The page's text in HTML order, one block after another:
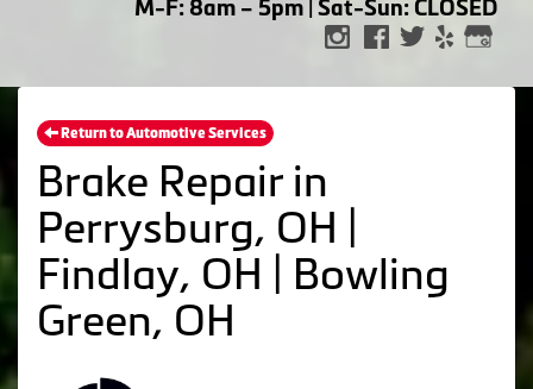
M-F: 8am – 5pm | Sat-Sun: CLOSED
Return to Automotive Services
Brake Repair in
Perrysburg, OH |
Findlay, OH | Bowling
Green, OH